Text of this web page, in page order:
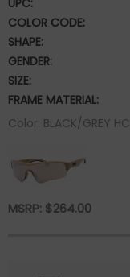
COLOR CODE:
SHAPE:
GENDER:
SIZE:
FRAME MATERIAL:
Color: BLACK/GREY HC
MSRP: $264.00